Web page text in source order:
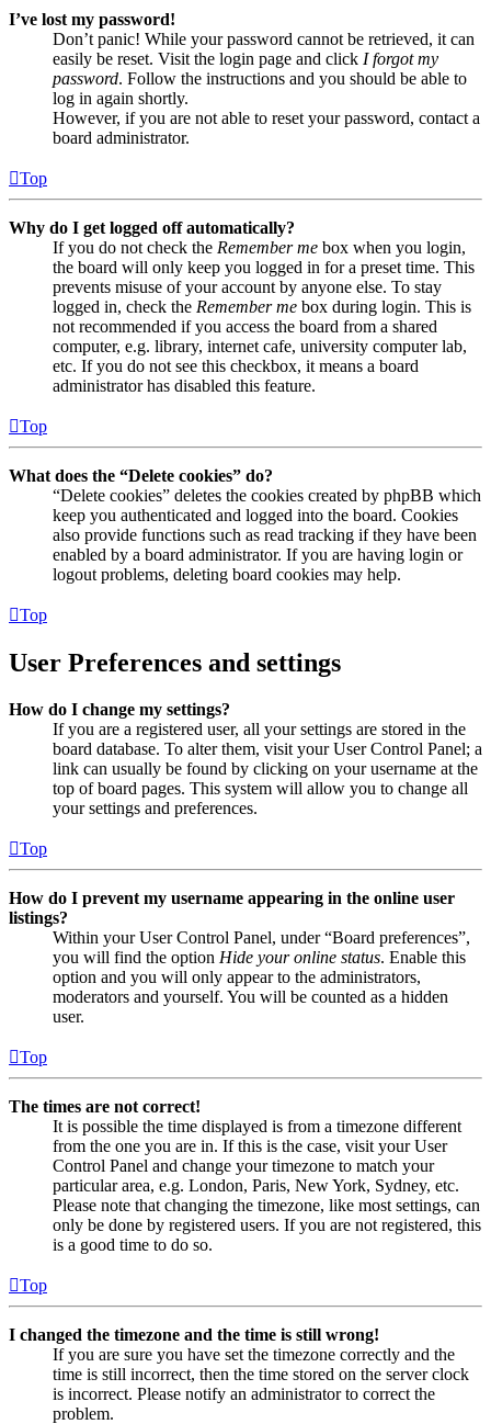
I’ve lost my password!
Don’t panic! While your password cannot be retrieved, it can
easily be reset. Visit the login page and click I forgot my
password. Follow the instructions and you should be able to
log in again shortly.
However, if you are not able to reset your password, contact a
board administrator.
Top
Why do I get logged off automatically?
If you do not check the Remember me box when you login,
the board will only keep you logged in for a preset time. This
prevents misuse of your account by anyone else. To stay
logged in, check the Remember me box during login. This is
not recommended if you access the board from a shared
computer, e.g. library, internet cafe, university computer lab,
etc. If you do not see this checkbox, it means a board
administrator has disabled this feature.
Top
What does the “Delete cookies” do?
“Delete cookies” deletes the cookies created by phpBB which
keep you authenticated and logged into the board. Cookies
also provide functions such as read tracking if they have been
enabled by a board administrator. If you are having login or
logout problems, deleting board cookies may help.
Top
User Preferences and settings
How do I change my settings?
If you are a registered user, all your settings are stored in the
board database. To alter them, visit your User Control Panel; a
link can usually be found by clicking on your username at the
top of board pages. This system will allow you to change all
your settings and preferences.
Top
How do I prevent my username appearing in the online user
listings?
Within your User Control Panel, under “Board preferences”,
you will find the option Hide your online status. Enable this
option and you will only appear to the administrators,
moderators and yourself. You will be counted as a hidden
user.
Top
The times are not correct!
It is possible the time displayed is from a timezone different
from the one you are in. If this is the case, visit your User
Control Panel and change your timezone to match your
particular area, e.g. London, Paris, New York, Sydney, etc.
Please note that changing the timezone, like most settings, can
only be done by registered users. If you are not registered, this
is a good time to do so.
Top
I changed the timezone and the time is still wrong!
If you are sure you have set the timezone correctly and the
time is still incorrect, then the time stored on the server clock
is incorrect. Please notify an administrator to correct the
problem.